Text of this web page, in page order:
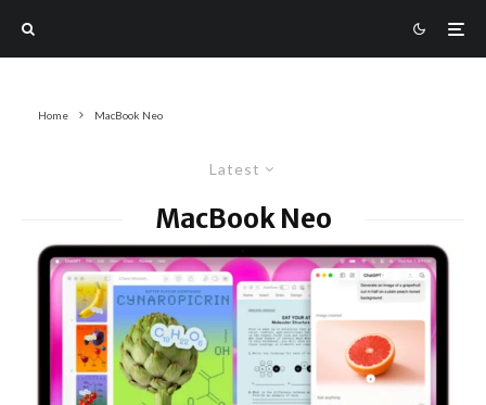
Home MacBook Neo
Latest
MacBook Neo